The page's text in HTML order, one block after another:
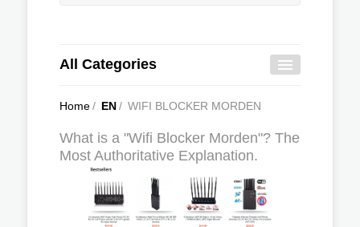
All Categories
Home/ EN/ WIFI BLOCKER MORDEN
What is a "Wifi Blocker Morden"? The
Most Authoritative Explanation.